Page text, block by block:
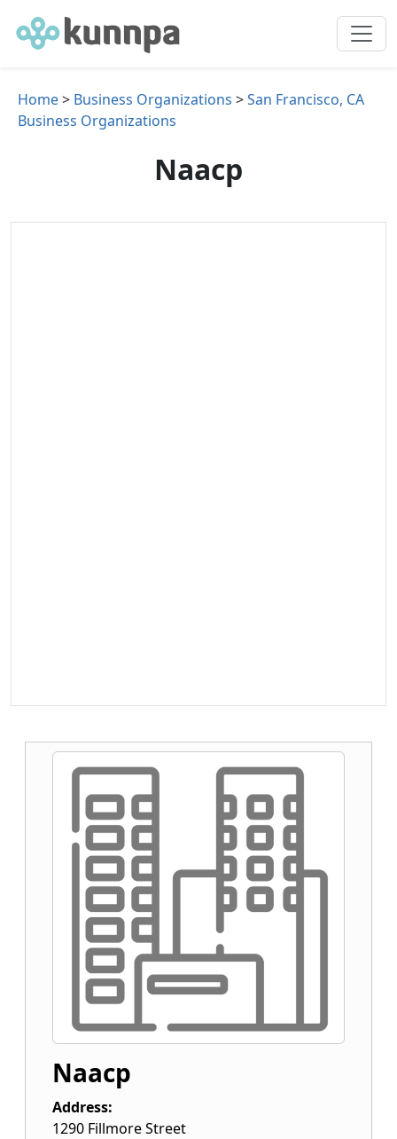
Home> Business Organizations >San Francisco, CA
Business Organizations
Naacp
Naacp
Address:
1290 Fillmore Street